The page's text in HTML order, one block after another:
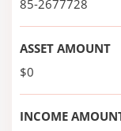
85-2677728
ASSET AMOUNT
$0
INCOME